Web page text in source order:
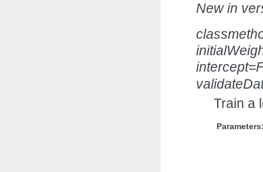
New in
Train a